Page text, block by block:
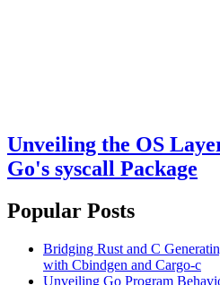
Unveiling the OS
Go's syscall Package
Popular Posts
Bridging Rust and C
with Cbindgen and Cargo-c
Unveiling Go Program